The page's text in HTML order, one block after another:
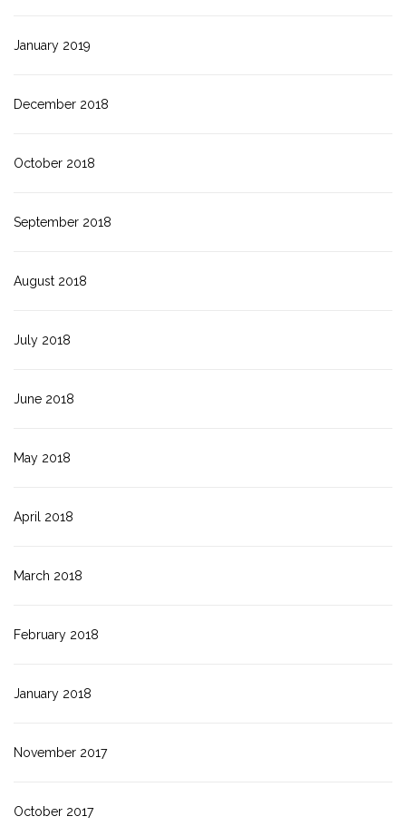
January 2019
December 2018
October 2018
September 2018
August 2018
July 2018
June 2018
May 2018
April 2018
March 2018
February 2018
January 2018
November 2017
October 2017